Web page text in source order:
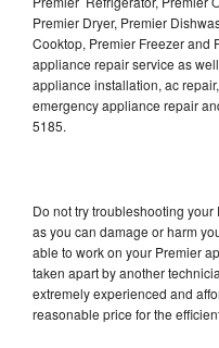
Premier Dryer, Premier
Cooktop, Premier Freezer and
appliance repair service as
appliance installation, ac
emergency appliance repair
5185.
Do not try troubleshooting
as you can damage or harm
able to work on your Premier
taken apart by another
extremely experienced and
reasonable price for the